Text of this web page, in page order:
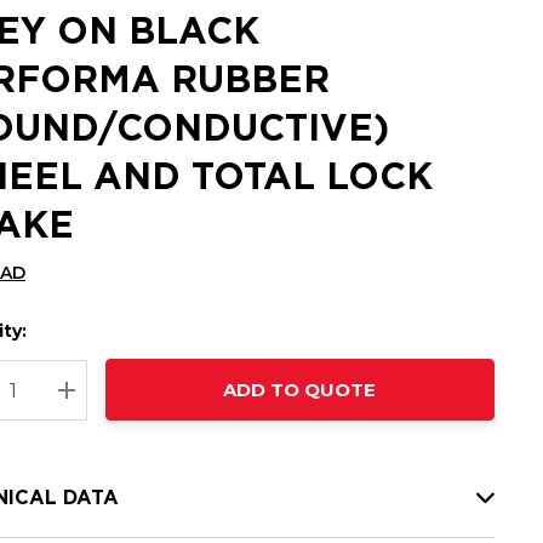
ON BLACK
RUBBER
CONDUCTIVE)
AND TOTAL LOCK
QUANTITY:
INCREASE QUANTITY:
ADD TO QUOTE
DATA